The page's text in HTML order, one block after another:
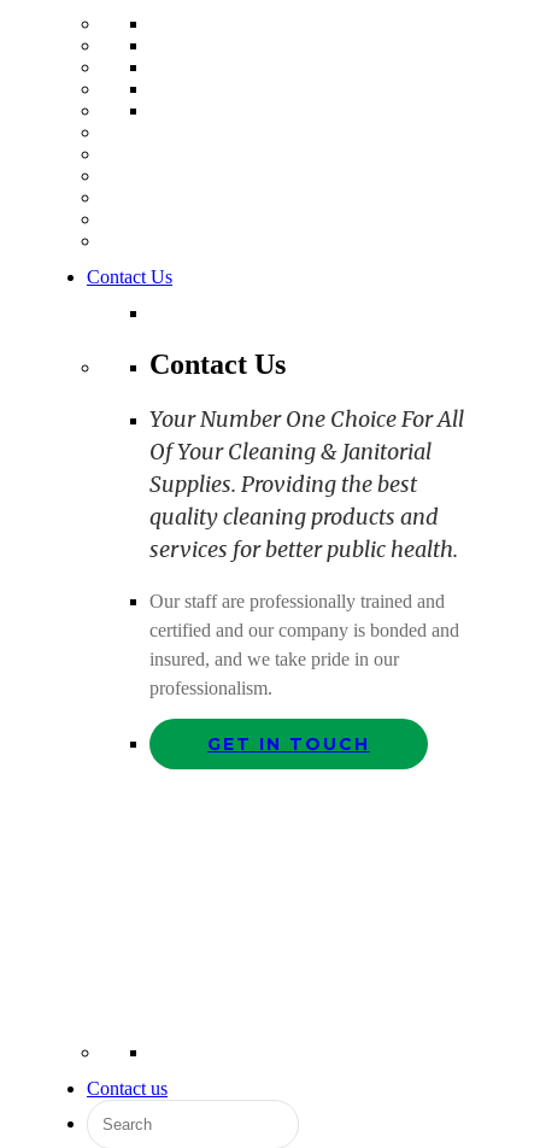
Contact Us
Contact Us
Your Number One Choice For All
Of Your Cleaning & Janitorial
Supplies. Providing the best
quality cleaning products and
services for better public health.
Our staff are professionally trained and
certified and our company is bonded and
insured, and we take pride in our
professionalism.
GET IN TOUCH
Contact us